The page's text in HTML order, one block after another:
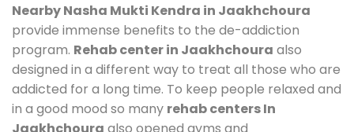
Nearby Nasha Mukti Kendra in Jaakhchoura
provide immense benefits to the de-addiction
program. Rehab center in Jaakhchoura also
designed in a different way to treat all those who are
addicted for a long time. To keep people relaxed and
in a good mood so many rehab centers In
Jaakhchoura also opened gyms and